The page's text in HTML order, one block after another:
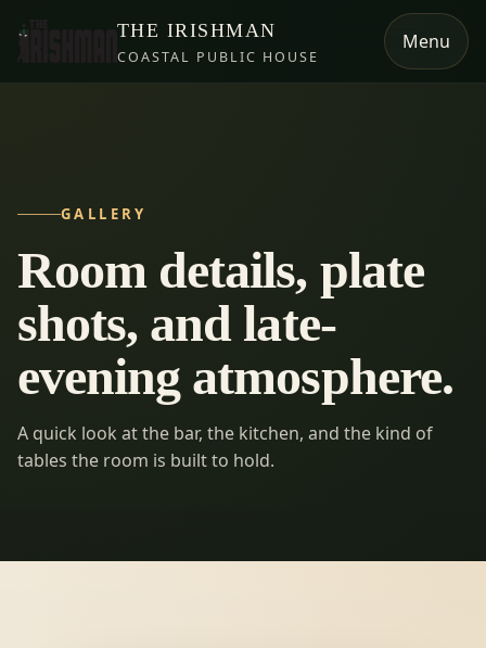
THE IRISHMAN
COASTAL PUBLIC HOUSE
Menu
GALLERY
Room details, plate
shots, and late-
evening atmosphere.
A quick look at the bar, the kitchen, and the kind of
tables the room is built to hold.